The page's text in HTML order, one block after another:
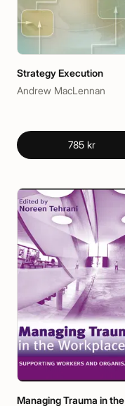
Strategy Execution
Andrew MacLennan
785 kr
Managing Trauma in the